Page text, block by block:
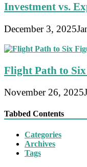
Investment vs.
December 3, 2025
Flight Path to
November 26, 2025
Tabbed Contents
Categories
Archives
Tags